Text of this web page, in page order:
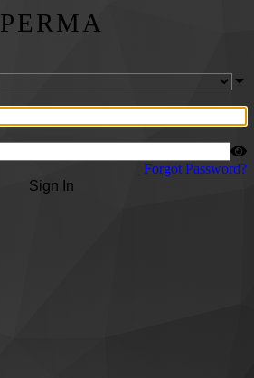
PERMA
Forgot Password?
Sign In